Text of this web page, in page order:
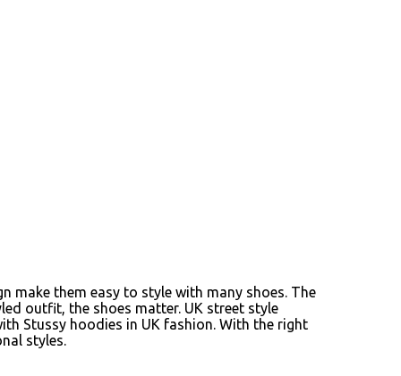
make them easy to style with many shoes. The
outfit, the shoes matter. UK street style
Stussy hoodies in UK fashion. With the right
styles.